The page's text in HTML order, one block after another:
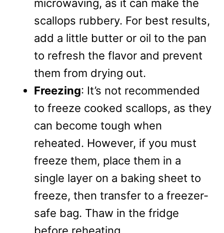
microwaving, as it can make the
scallops rubbery. For best results,
add a little butter or oil to the pan
to refresh the flavor and prevent
them from drying out.
Freezing: It’s not recommended
to freeze cooked scallops, as they
can become tough when
reheated. However, if you must
freeze them, place them in a
single layer on a baking sheet to
freeze, then transfer to a freezer-
safe bag. Thaw in the fridge
before reheating.